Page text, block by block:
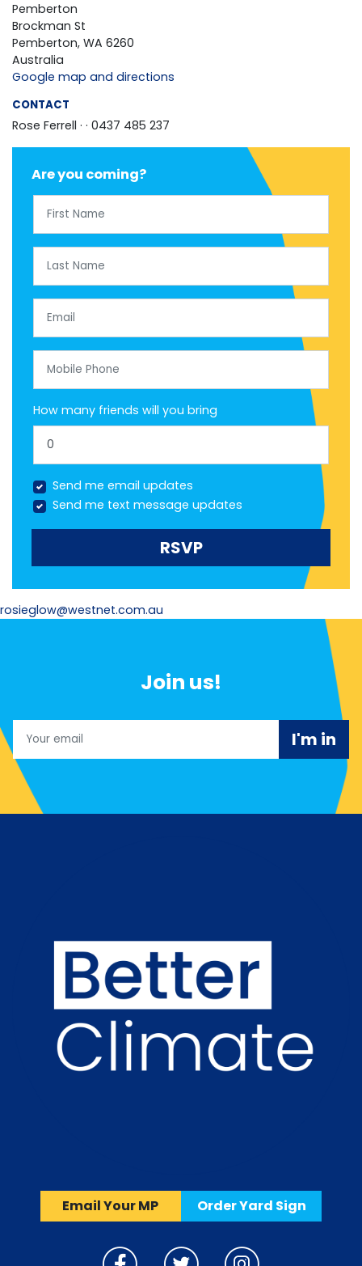
Pemberton
Brockman St
Pemberton, WA 6260
Australia
Google map and directions
CONTACT
Rose Ferrell · · 0437 485 237
Are you coming?
How many friends will you bring
Send me email updates
Send me text message updates
rosieglow@westnet.com.au
Join us!
Email Your MP Order Yard Sign